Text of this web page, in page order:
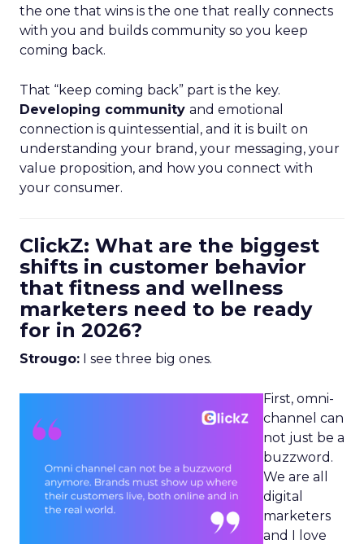
the one that wins is the one that really connects
with you and builds community so you keep
coming back.
That “keep coming back” part is the key.
Developing community and emotional
connection is quintessential, and it is built on
understanding your brand, your messaging, your
value proposition, and how you connect with
your consumer.
ClickZ: What are the biggest
shifts in customer behavior
that fitness and wellness
marketers need to be ready
for in 2026?
Strougo: I see three big ones.
First, omni-
channel can
not just be a
buzzword.
We are all
digital
marketers
and I love